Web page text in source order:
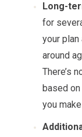
Long-
for
your
around
There’s
based
you